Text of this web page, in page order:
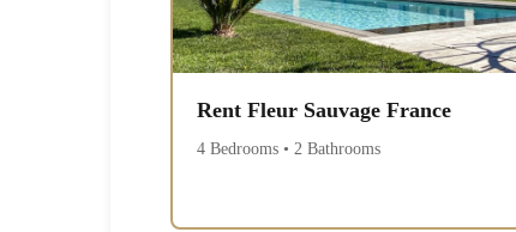
Rent Fleur Sauvage France
4 Bedrooms • 2 Bathrooms